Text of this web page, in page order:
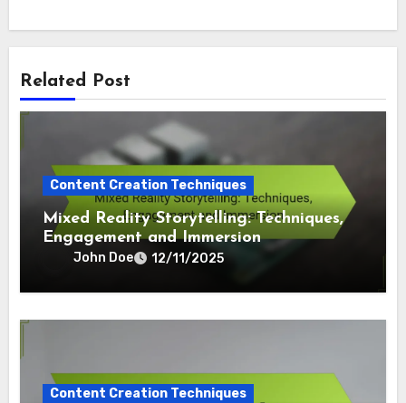
Related Post
Content Creation Techniques
Mixed Reality Storytelling: Techniques,
Engagement and Immersion
John Doe 12/11/2025
Content Creation Techniques